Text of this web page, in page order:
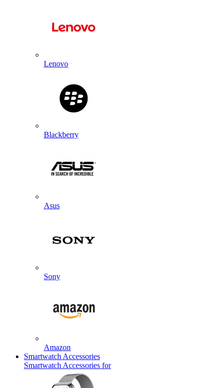
Lenovo
Blackberry
Asus
Sony
Amazon
Smartwatch Accessories
Smartwatch Accessories for